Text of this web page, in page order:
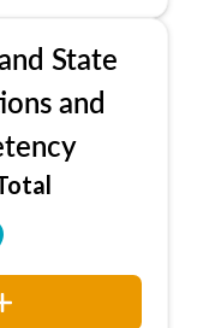
play
of the
appraiser
of
in
logs
State
and